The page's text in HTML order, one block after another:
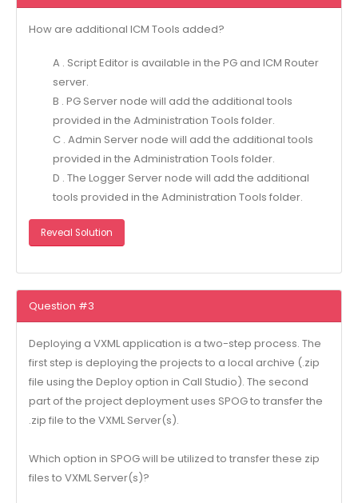
How are additional ICM Tools added?
A . Script Editor is available in the PG and ICM Router
server.
B . PG Server node will add the additional tools
provided in the Administration Tools folder.
C . Admin Server node will add the additional tools
provided in the Administration Tools folder.
D . The Logger Server node will add the additional
tools provided in the Administration Tools folder.
Reveal Solution
Question #3
Deploying a VXML application is a two-step process. The
first step is deploying the projects to a local archive (.zip
file using the Deploy option in Call Studio). The second
part of the project deployment uses SPOG to transfer the
.zip file to the VXML Server(s).
Which option in SPOG will be utilized to transfer these zip
files to VXML Server(s)?